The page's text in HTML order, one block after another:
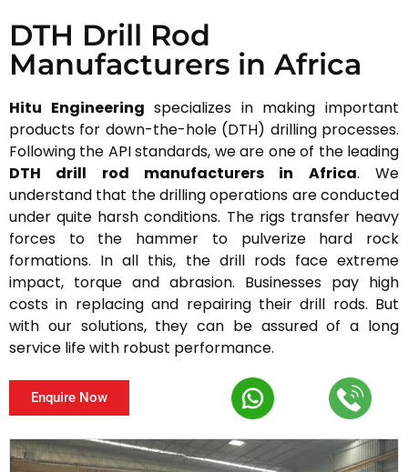
DTH Drill Rod
Manufacturers in Africa
Hitu Engineering specializes in making important
products for down-the-hole (DTH) drilling processes.
Following the API standards, we are one of the leading
DTH drill rod manufacturers in Africa. We
understand that the drilling operations are conducted
under quite harsh conditions. The rigs transfer heavy
forces to the hammer to pulverize hard rock
formations. In all this, the drill rods face extreme
impact, torque and abrasion. Businesses pay high
costs in replacing and repairing their drill rods. But
with our solutions, they can be assured of a long
service life with robust performance.
Enquire Now